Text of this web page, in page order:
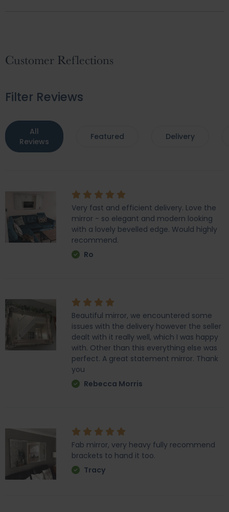
Customer Reflections
Filter Reviews
All
Reviews
Featured Delivery
Very fast and efficient delivery. Love the
mirror - so elegant and modern looking
with a lovely bevelled edge. Would highly
recommend.
Ro
Beautiful mirror, we encountered some
issues with the delivery however the seller
dealt with it really well, which I was happy
with. Other than this everything else was
perfect. A great statement mirror. Thank
you
Rebecca Morris
Fab mirror, very heavy fully recommend
brackets to hand it too.
Tracy